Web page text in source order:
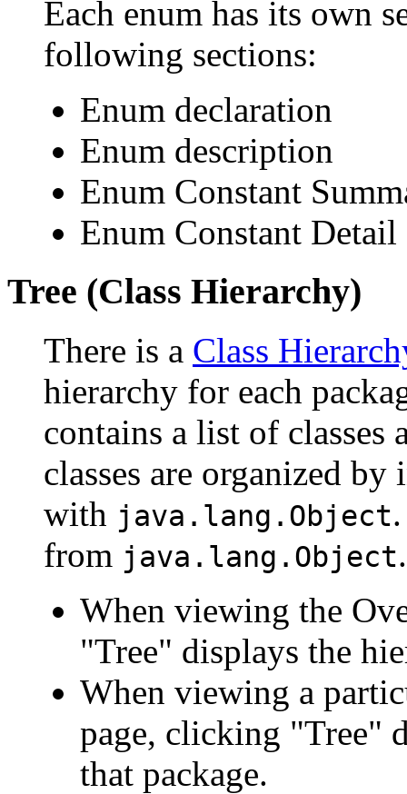
Each enum has its own
following sections:
Enum declaration
Enum description
Enum Constant
Enum Constant Detail
Tree (Class Hierarchy)
There is a Class
hierarchy for each
contains a list of classes
classes are organized
with java.lang.Object
from java.lang.Object.
When viewing the
"Tree" displays the
When viewing a
page, clicking "Tree"
that package.